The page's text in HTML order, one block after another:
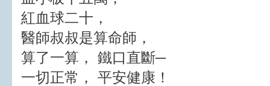
紅血球二十，
醫師叔叔是算命師，
算了一算， 鐵口直斷─
一切正常， 平安健康！